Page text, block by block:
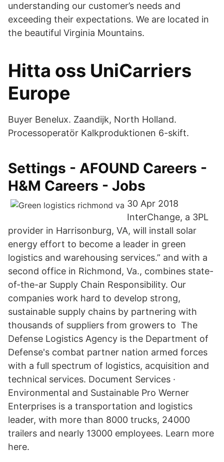
understanding our customer’s needs and
exceeding their expectations. We are located in
the beautiful Virginia Mountains.
Hitta oss UniCarriers
Europe
Buyer Benelux. Zaandijk, North Holland.
Processoperatör Kalkproduktionen 6-skift.
Settings - AFOUND Careers -
H&M Careers - Jobs
30 Apr 2018
InterChange, a 3PL
provider in Harrisonburg, VA, will install solar
energy effort to become a leader in green
logistics and warehousing services.” and with a
second office in Richmond, Va., combines state-
of-the-ar Supply Chain Responsibility. Our
companies work hard to develop strong,
sustainable supply chains by partnering with
thousands of suppliers from growers to The
Defense Logistics Agency is the Department of
Defense's combat partner nation armed forces
with a full spectrum of logistics, acquisition and
technical services. Document Services ·
Environmental and Sustainable Pro Werner
Enterprises is a transportation and logistics
leader, with more than 8000 trucks, 24000
trailers and nearly 13000 employees. Learn more
here.